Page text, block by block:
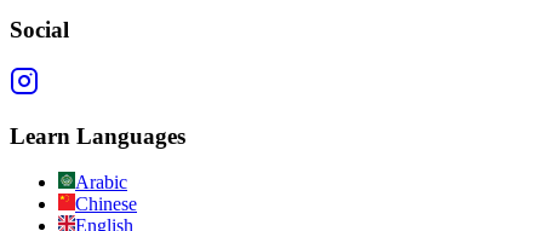
Social
Learn Languages
Arabic
Chinese
English